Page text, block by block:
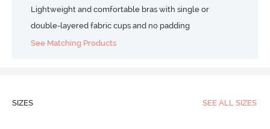
Lightweight and comfortable bras with single or
double-layered fabric cups and no padding
See Matching Products
SIZES SEE ALL SIZES